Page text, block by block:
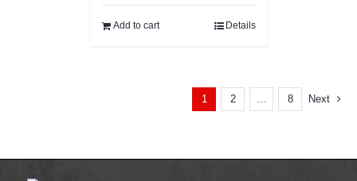
Add to cart Details
1 2 … 8 Next